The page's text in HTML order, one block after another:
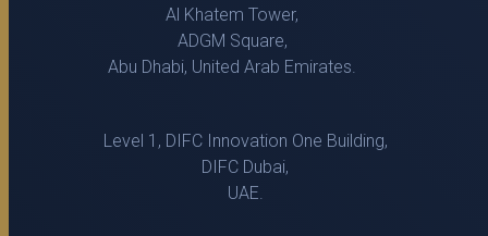
Al Khatem Tower,
ADGM Square,
Abu Dhabi, United Arab Emirates.
Level 1, DIFC Innovation One Building,
DIFC Dubai,
UAE.